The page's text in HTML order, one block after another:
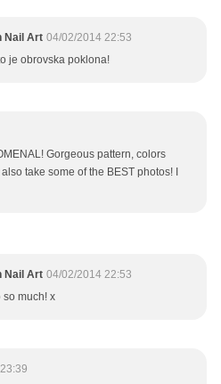
Nail Art 04/02/2014 22:53
je obrovska poklona!
Gorgeous pattern, colors
take some of the BEST photos! I
Nail Art 04/02/2014 22:53
so much! x